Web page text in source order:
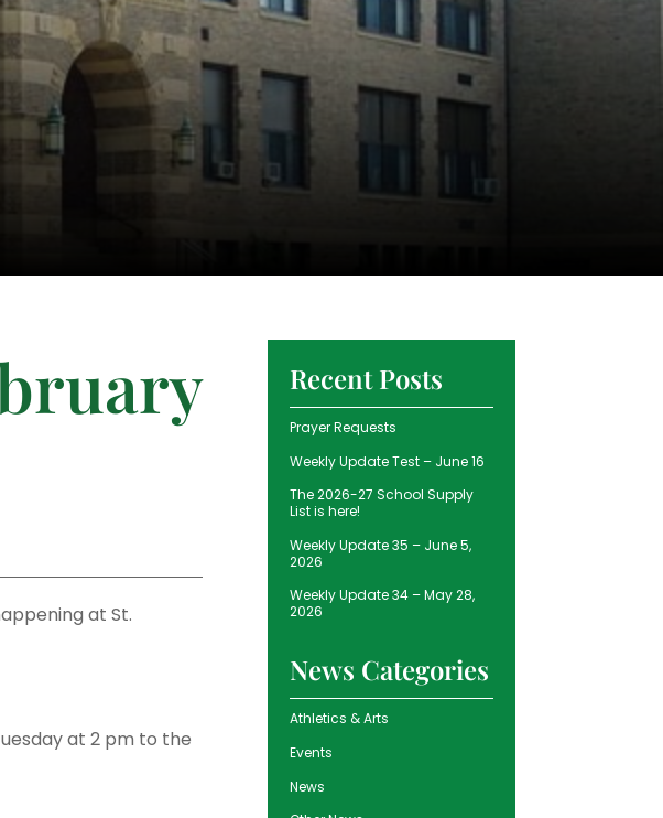
at St.
at 2 pm to the
Recent Posts
Prayer Requests
Weekly Update Test – June 16
The 2026-27 School Supply
List is here!
Weekly Update 35 – June 5,
2026
Weekly Update 34 – May 28,
2026
News Categories
Athletics & Arts
Events
News